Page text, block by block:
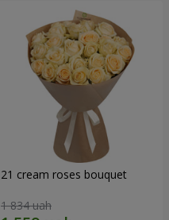
21 cream roses bouquet
1 834 uah